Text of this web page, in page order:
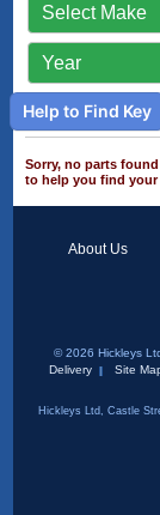
Help to Find Key
Sorry, no parts
to help you find your
About Us
© 2026 Hickleys
Delivery
Site
Hickleys Ltd, Castle